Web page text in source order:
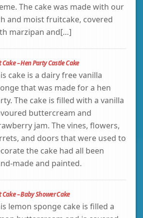
The cake was made with our
and moist fruitcake, covered
marzipan and[…]
Cake – Hen Party Castle Cake
cake is a dairy free vanilla
that was made for a hen
The cake is filled with a vanilla
buttercream and
jam. The vines, flowers,
and doors that were used to
the cake had all been
made and painted.
Cake – Baby Shower Cake
lemon sponge cake is filled a